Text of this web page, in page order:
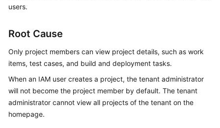
Practices
API
Reference
FAQs
Videos
More
Documents
users.
Root Cause
Only project members can view project details, such as work
items, test cases, and build and deployment tasks.
When an IAM user creates a project, the tenant administrator
will not become the project member by default. The tenant
administrator cannot view all projects of the tenant on the
homepage.